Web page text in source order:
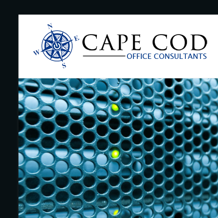
contentCape
Cod
Office
Consultants
–
I.T.
and
Business
Support
–